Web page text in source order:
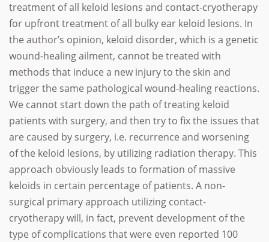
treatment of all keloid lesions and contact-cryotherapy
for upfront treatment of all bulky ear keloid lesions. In
the author’s opinion, keloid disorder, which is a genetic
wound-healing ailment, cannot be treated with
methods that induce a new injury to the skin and
trigger the same pathological wound-healing reactions.
We cannot start down the path of treating keloid
patients with surgery, and then try to fix the issues that
are caused by surgery, i.e. recurrence and worsening
of the keloid lesions, by utilizing radiation therapy. This
approach obviously leads to formation of massive
keloids in certain percentage of patients. A non-
surgical primary approach utilizing contact-
cryotherapy will, in fact, prevent development of the
type of complications that were even reported 100